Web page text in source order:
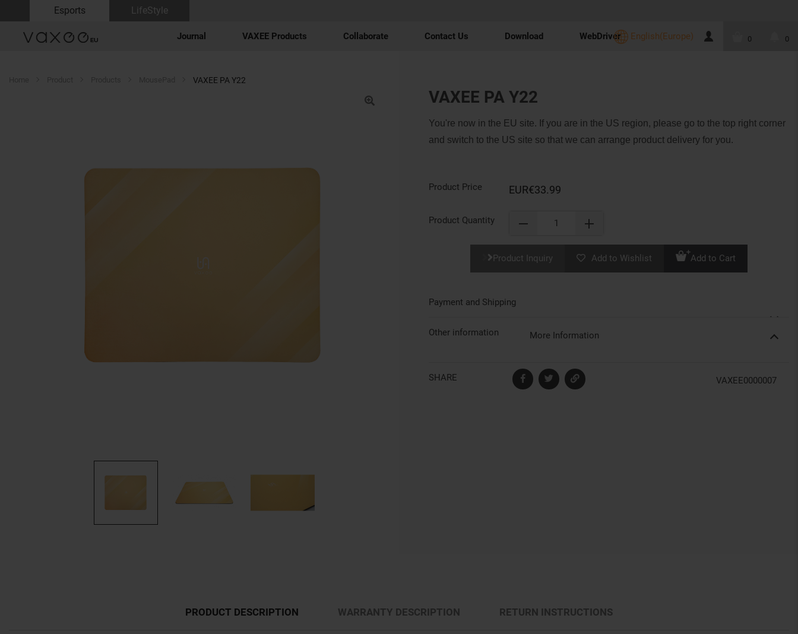
Esports LifeStyle
Journal VAXEE Products Collaborate Contact Us Download WebDriver English(Europe) 0 0
VAXEE PA Y22
VAXEE PA Y22
You're now in the EU site. If you are in the US region, please go to the top right corner
and switch to the US site so that we can arrange product delivery for you.
Product Price EUR€33.99
Product Quantity
Product Inquiry Add to Wishlist Add to Cart
Payment and Shipping
Other information More Information
SHARE VAXEE0000007
PRODUCT DESCRIPTION WARRANTY DESCRIPTION RETURN INSTRUCTIONS